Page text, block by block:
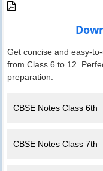
Get concise and easy-
from Class 6 to 12.
preparation.
CBSE Notes Class 6th
CBSE Notes Class 7th